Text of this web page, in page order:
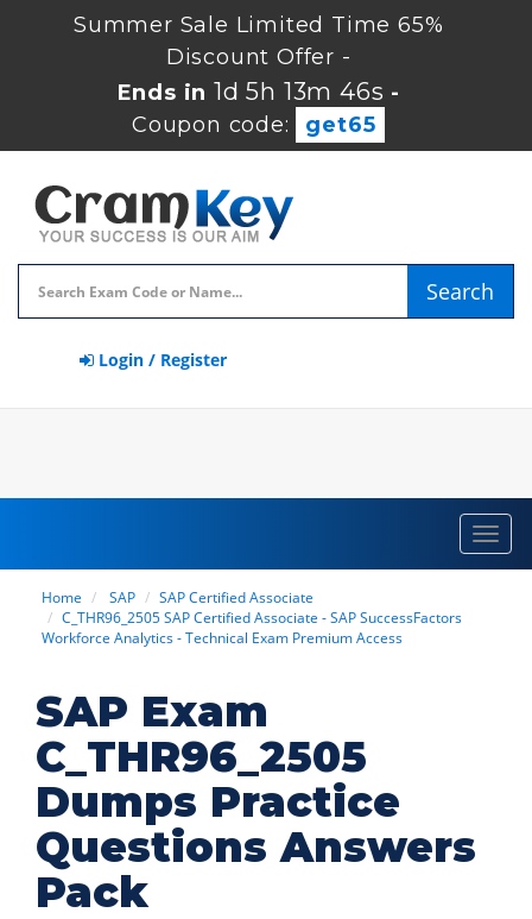
Summer Sale Limited Time 65%
Discount Offer -
Ends in1d 5h 13m 45s -
Coupon code:
get65
Search
Login / Register
Home SAP
SAP Certified Associate
C_THR96_2505 SAP Certified Associate - SAP SuccessFactors
Workforce Analytics - Technical Exam Premium Access
SAP Exam
C_THR96_2505
Dumps Practice
Questions Answers
Pack